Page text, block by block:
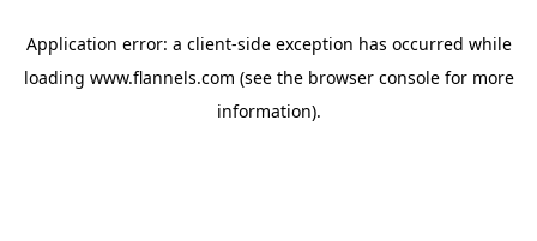
Application error: a client-side exception has occurred while
loading www.flannels.com (see the browser consolefor more
information).